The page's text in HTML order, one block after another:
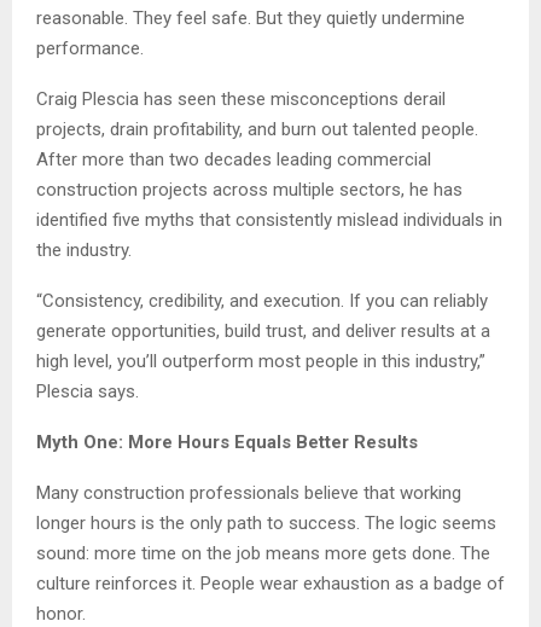
reasonable. They feel safe. But they quietly undermine
performance.
Craig Plescia has seen these misconceptions derail
projects, drain profitability, and burn out talented people.
After more than two decades leading commercial
construction projects across multiple sectors, he has
identified five myths that consistently mislead individuals in
the industry.
“Consistency, credibility, and execution. If you can reliably
generate opportunities, build trust, and deliver results at a
high level, you’ll outperform most people in this industry,”
Plescia says.
Myth One: More Hours Equals Better Results
Many construction professionals believe that working
longer hours is the only path to success. The logic seems
sound: more time on the job means more gets done. The
culture reinforces it. People wear exhaustion as a badge of
honor.